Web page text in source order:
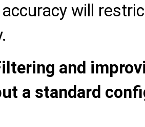
will
and
a standard